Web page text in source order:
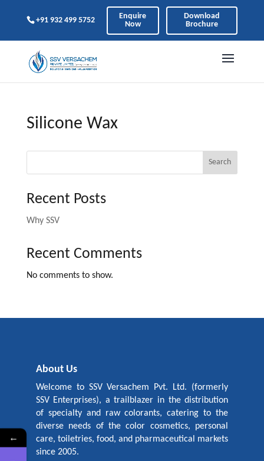
+91 932 499 5752
Enquire
Now
Download
Brochure
Silicone Wax
Search
Recent Posts
Why SSV
Recent Comments
No comments to show.
About Us
Welcome to SSV Versachem Pvt. Ltd. (formerly
SSV Enterprises), a trailblazer in the distribution
of specialty and raw colorants, catering to the
diverse needs of the color cosmetics, personal
care, toiletries, food, and pharmaceutical markets
since 2005.
←